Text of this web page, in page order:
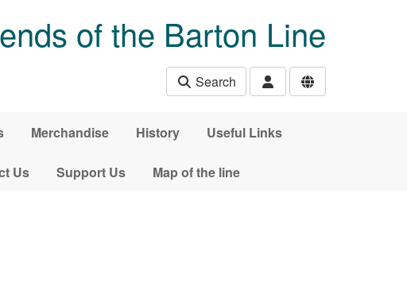
of the Barton Line
Search
Merchandise History Useful Links
Us Support Us Map of the line